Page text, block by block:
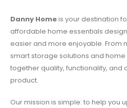
Danny Homeis your destination
affordable home essentials
easier and more enjoyable. From
smart storage solutions and
together quality, functionality, and
product.
Our mission is simple: to help you